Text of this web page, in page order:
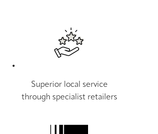
Superior local service
through specialist retailers